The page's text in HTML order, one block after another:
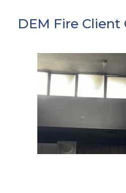
DEM Fire Client